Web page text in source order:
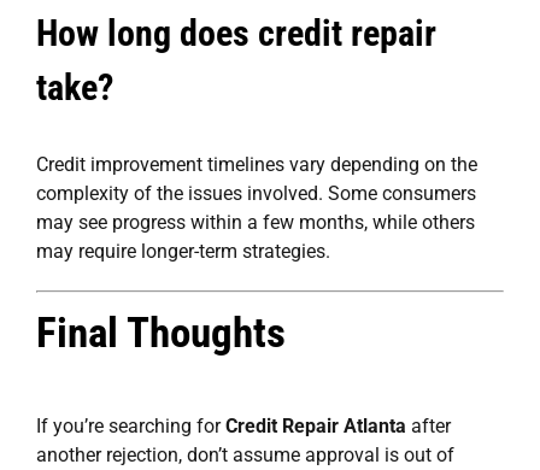
How long does credit repair
take?
Credit improvement timelines vary depending on the
complexity of the issues involved. Some consumers
may see progress within a few months, while others
may require longer-term strategies.
Final Thoughts
If you’re searching forCredit Repair Atlanta after
another rejection, don’t assume approval is out of